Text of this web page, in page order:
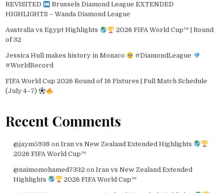
REVISITED
Brussels Diamond League EXTENDED
HIGHLIGHTS – Wanda Diamond League
Australia vs Egypt Highlights
2026 FIFA World Cup™ | Round
of 32
Jessica Hull makes history in Monaco
#DiamondLeague
#WorldRecord
FIFA World Cup 2026 Round of 16 Fixtures | Full Match Schedule
(July 4–7)
Recent Comments
@jaym5938 on Iran vs New Zealand Extended Highlights
2026 FIFA World Cup™
@naimomohamed7332 on Iran vs New Zealand Extended
Highlights
2026 FIFA World Cup™